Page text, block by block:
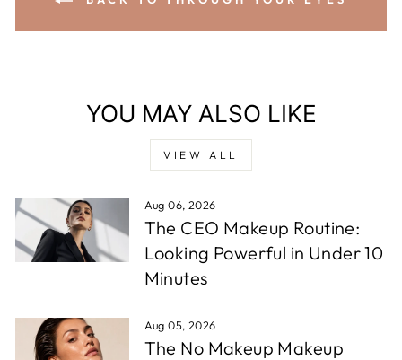
YOU MAY ALSO LIKE
VIEW ALL
Aug 06, 2026
The CEO Makeup Routine:
Looking Powerful in Under 10
Minutes
Aug 05, 2026
The No Makeup Makeup